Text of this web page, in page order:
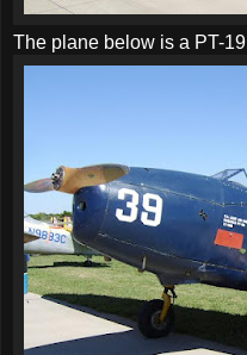
The plane below is a PT-19